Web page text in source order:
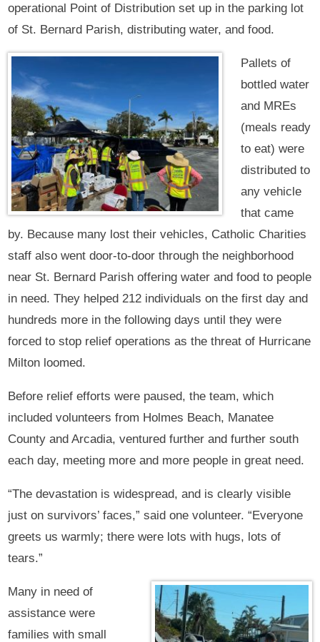
operational Point of Distribution set up in the parking lot
of St. Bernard Parish, distributing water, and food.
Pallets of
bottled water
and MREs
(meals ready
to eat) were
distributed to
any vehicle
that came
by. Because many lost their vehicles, Catholic Charities
staff also went door-to-door through the neighborhood
near St. Bernard Parish offering water and food to people
in need. They helped 212 individuals on the first day and
hundreds more in the following days until they were
forced to stop relief operations as the threat of Hurricane
Milton loomed.
Before relief efforts were paused, the team, which
included volunteers from Holmes Beach, Manatee
County and Arcadia, ventured further and further south
each day, meeting more and more people in great need.
“The devastation is widespread, and is clearly visible
just on survivors’ faces,” said one volunteer. “Everyone
greets us warmly; there were lots with hugs, lots of
tears.”
Many in need of
assistance were
families with small